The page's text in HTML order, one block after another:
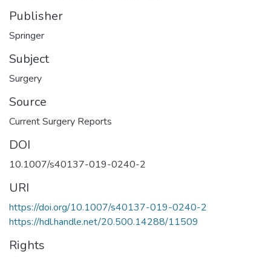
Publisher
Springer
Subject
Surgery
Source
Current Surgery Reports
DOI
10.1007/s40137-019-0240-2
URI
https://doi.org/10.1007/s40137-019-0240-2
https://hdl.handle.net/20.500.14288/11509
Rights